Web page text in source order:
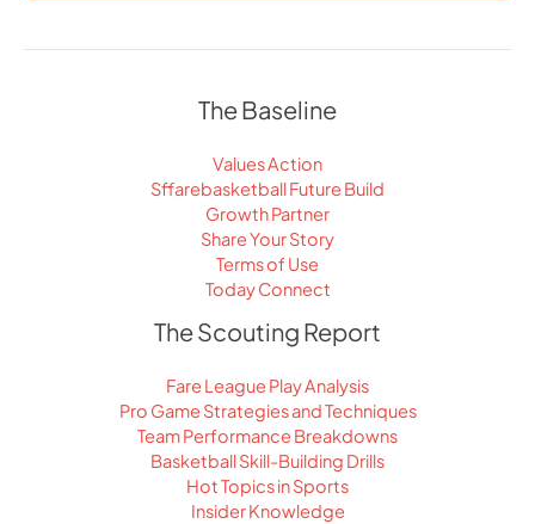
The Baseline
Values Action
Sffarebasketball Future Build
Growth Partner
Share Your Story
Terms of Use
Today Connect
The Scouting Report
Fare League Play Analysis
Pro Game Strategies and Techniques
Team Performance Breakdowns
Basketball Skill-Building Drills
Hot Topics in Sports
Insider Knowledge